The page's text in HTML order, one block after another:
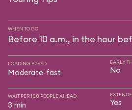
WHEN TO GO
Before 10 a.m., in the hour
LOADING SPEED
Moderate-fast
EARLY
No
WAIT PER 100 PEOPLE AHEAD
3 min Yes